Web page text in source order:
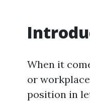
When it
or
position in